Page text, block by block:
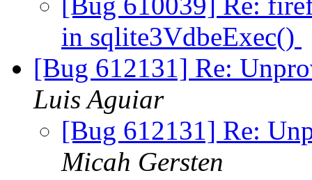
in sqlite3VdbeExec()
[Bug 612131] Re:
Luis Aguiar
[Bug 612131] Re:
Micah Gersten